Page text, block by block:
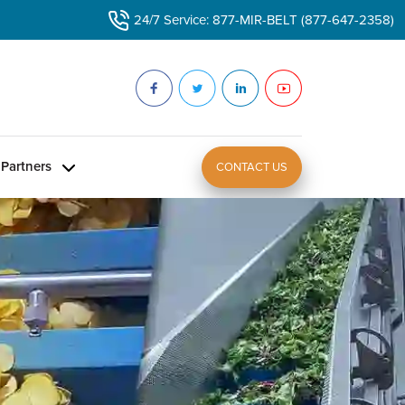
24/7 Service: 877-MIR-BELT (877-647-2358)
Partners CONTACT US